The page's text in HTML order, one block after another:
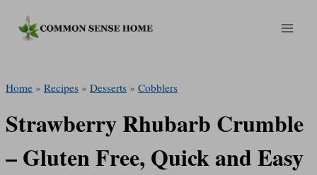
Home » Recipes » Desserts » Cobblers
Strawberry Rhubarb Crumble
– Gluten Free, Quick and Easy